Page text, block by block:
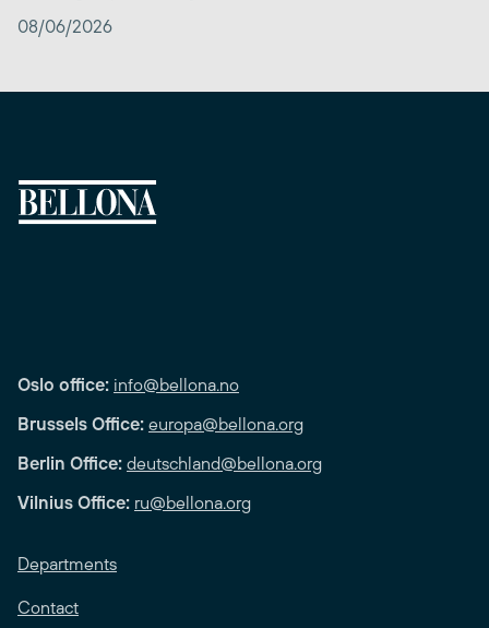
08/06/2026
Oslo office: info@bellona.no
Brussels Office: europa@bellona.org
Berlin Office: deutschland@bellona.org
Vilnius Office: ru@bellona.org
Departments
Contact